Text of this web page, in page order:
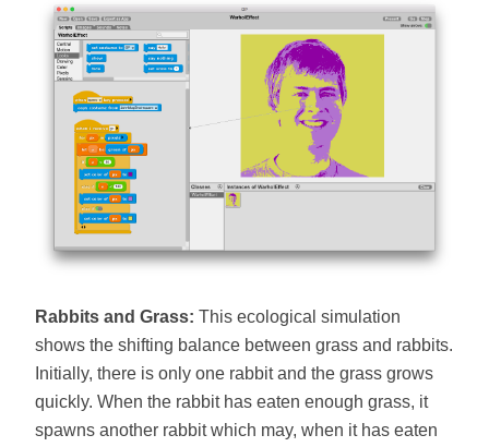
Rabbits and Grass: This ecological simulation
shows the shifting balance between grass and rabbits.
Initially, there is only one rabbit and the grass grows
quickly. When the rabbit has eaten enough grass, it
spawns another rabbit which may, when it has eaten